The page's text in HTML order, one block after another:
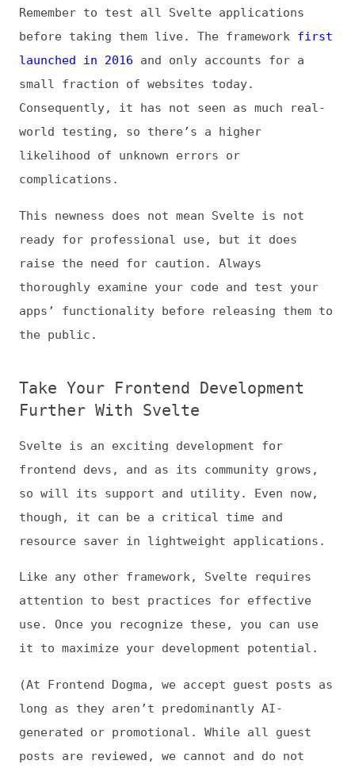
thoroughly examine your code and test your
apps’ functionality before releasing them to
Take Your Frontend Development
Further With Svelte
Svelte is an exciting development for
frontend devs, and as its community grows,
though, it can be a critical time and
resource saver in lightweight applications.
Like any other framework, Svelte requires
attention to best practices for effective
use. Once you recognize these, you can use
it to maximize your development potential.
long as they aren’t predominantly AI-
generated or promotional. While all guest
vouch for their accuracy, nor do we
necessarily endorse recommendations made
within them.)
This isFrontend Dogma: your base to follow
development.
Books Archive
Site Check Glossary